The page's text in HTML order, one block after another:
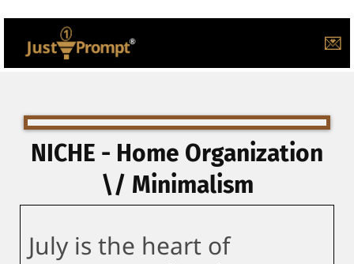
💌
NICHE - Home Organization
\/ Minimalism
July is the heart of